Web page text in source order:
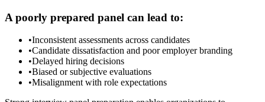
A poorly prepared panel can lead to:
•Inconsistent assessments across candidates
•Candidate dissatisfaction and poor employer branding
•Delayed hiring decisions
•Biased or subjective evaluations
•Misalignment with role expectations